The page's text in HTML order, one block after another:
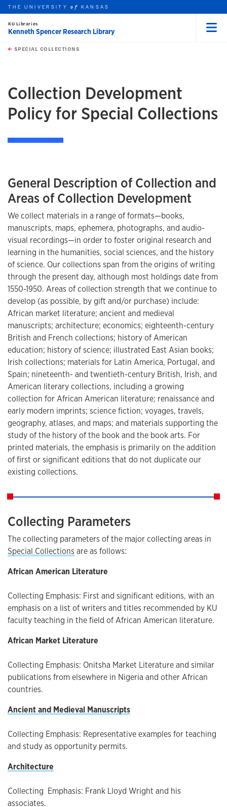
Skip to main content
this unit
THE UNIVERSITYof KANSAS
KU Libraries
Kenneth Spencer Research Library
SPECIAL COLLECTIONS
Collection Development
Policy for Special Collections
General Description of Collection and
Areas of Collection Development
We collect materials in a range of formats—books,
manuscripts, maps, ephemera, photographs, and audio-
visual recordings—in order to foster original research and
learning in the humanities, social sciences, and the history
of science. Our collections span from the origins of writing
through the present day, although most holdings date from
1550-1950. Areas of collection strength that we continue to
develop (as possible, by gift and/or purchase) include:
African market literature; ancient and medieval
manuscripts; architecture; economics; eighteenth-century
British and French collections; history of American
education; history of science; illustrated East Asian books;
Irish collections; materials for Latin America, Portugal, and
Spain; nineteenth- and twentieth-century British, Irish, and
American literary collections, including a growing
collection for African American literature; renaissance and
early modern imprints; science fiction; voyages, travels,
geography, atlases, and maps; and materials supporting the
study of the history of the book and the book arts. For
printed materials, the emphasis is primarily on the addition
of first or significant editions that do not duplicate our
existing collections.
Collecting Parameters
The collecting parameters of the major collecting areas in
Special Collections are as follows:
African American Literature
Collecting Emphasis: First and significant editions, with an
emphasis on a list of writers and titles recommended by KU
faculty teaching in the field of African American literature.
African Market Literature
Collecting Emphasis: Onitsha Market Literature and similar
publications from elsewhere in Nigeria and other African
countries.
Ancient and Medieval Manuscripts
Collecting Emphasis: Representative examples for teaching
and study as opportunity permits.
Architecture
Collecting Emphasis: Frank Lloyd Wright and his
associates.